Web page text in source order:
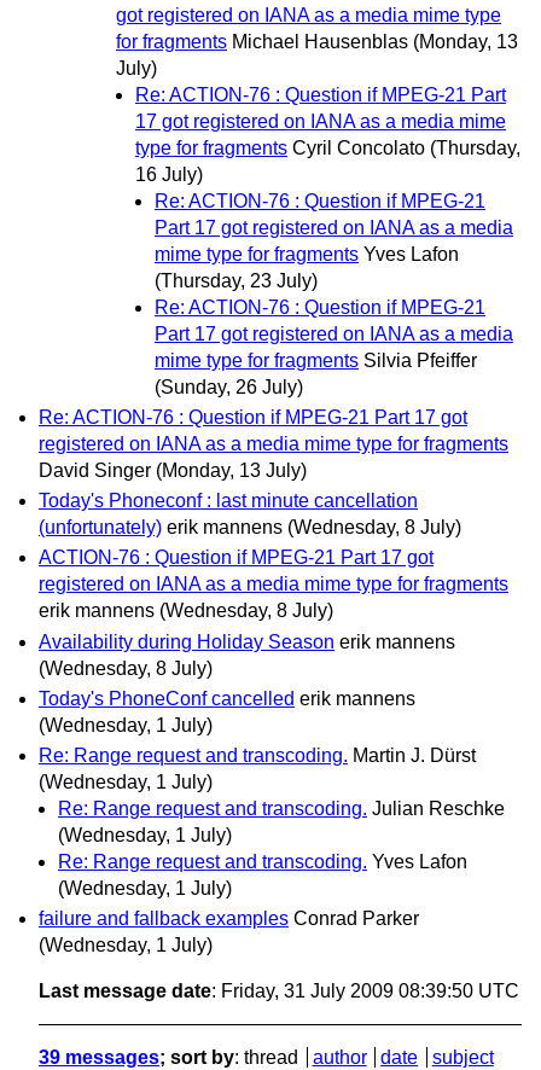
got registered on IANA as a media mime type
for fragments Michael Hausenblas (Monday, 13
July)
Re: ACTION-76 : Question if MPEG-21 Part
17 got registered on IANA as a media mime
type for fragments Cyril Concolato (Thursday,
16 July)
Re: ACTION-76 : Question if MPEG-21
Part 17 got registered on IANA as a media
mime type for fragments Yves Lafon
(Thursday, 23 July)
Re: ACTION-76 : Question if MPEG-21
Part 17 got registered on IANA as a media
mime type for fragments Silvia Pfeiffer
(Sunday, 26 July)
Re: ACTION-76 : Question if MPEG-21 Part 17 got
registered on IANA as a media mime type for fragments
David Singer (Monday, 13 July)
Today's Phoneconf : last minute cancellation
(unfortunately) erik mannens (Wednesday, 8 July)
ACTION-76 : Question if MPEG-21 Part 17 got
registered on IANA as a media mime type for fragments
erik mannens (Wednesday, 8 July)
Availability during Holiday Season erik mannens
(Wednesday, 8 July)
Today's PhoneConf cancelled erik mannens
(Wednesday, 1 July)
Re: Range request and transcoding. Martin J. Dürst
(Wednesday, 1 July)
Re: Range request and transcoding. Julian Reschke
(Wednesday, 1 July)
Re: Range request and transcoding. Yves Lafon
(Wednesday, 1 July)
failure and fallback examples Conrad Parker
(Wednesday, 1 July)
Last message date: Friday, 31 July 2009 08:39:50 UTC
39 messages; sort by: thread author date subject